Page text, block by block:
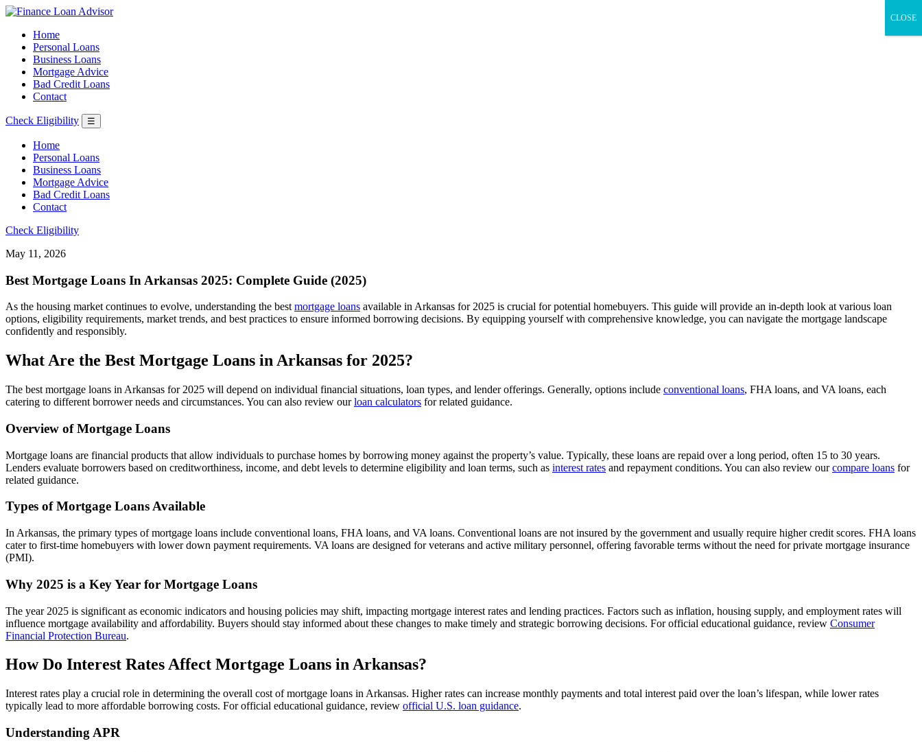
Home
Personal Loans
Business Loans
Mortgage Advice
Bad Credit Loans
Contact
Check Eligibility ☰
Home
Personal Loans
Business Loans
Mortgage Advice
Bad Credit Loans
Contact
Check Eligibility
May 11, 2026
Best Mortgage Loans In Arkansas 2025: Complete Guide (2025)
As the housing market continues to evolve, understanding the bestmortgage loans available in Arkansas for 2025 is crucial for potential homebuyers. This guide will provide an in-depth look at various loan
options, eligibility requirements, market trends, and best practices to ensure informed borrowing decisions. By equipping yourself with comprehensive knowledge, you can navigate the mortgage landscape
confidently and responsibly.
What Are the Best Mortgage Loans in Arkansas for 2025?
The best mortgage loans in Arkansas for 2025 will depend on individual financial situations, loan types, and lender offerings. Generally, options include conventional loans, FHA loans, and VA loans, each
catering to different borrower needs and circumstances. You can also review ourloan calculators for related guidance.
Overview of Mortgage Loans
Mortgage loans are financial products that allow individuals to purchase homes by borrowing money against the property’s value. Typically, these loans are repaid over a long period, often 15 to 30 years.
Lenders evaluate borrowers based on creditworthiness, income, and debt levels to determine eligibility and loan terms, such as interest rates and repayment conditions. You can also review ourcompare loans for
related guidance.
Types of Mortgage Loans Available
In Arkansas, the primary types of mortgage loans include conventional loans, FHA loans, and VA loans. Conventional loans are not insured by the government and usually require higher credit scores. FHA loans
cater to first-time homebuyers with lower down payment requirements. VA loans are designed for veterans and active military personnel, offering favorable terms without the need for private mortgage insurance
(PMI).
Why 2025 is a Key Year for Mortgage Loans
The year 2025 is significant as economic indicators and housing policies may shift, impacting mortgage interest rates and lending practices. Factors such as inflation, housing supply, and employment rates will
influence mortgage availability and affordability. Buyers should stay informed about these changes to make timely and strategic borrowing decisions. For official educational guidance, review Consumer
Financial Protection Bureau.
How Do Interest Rates Affect Mortgage Loans in Arkansas?
Interest rates play a crucial role in determining the overall cost of mortgage loans in Arkansas. Higher rates can increase monthly payments and total interest paid over the loan’s lifespan, while lower rates
typically lead to more affordable borrowing costs. For official educational guidance, review official U.S. loan guidance.
Understanding APR
CLOSE